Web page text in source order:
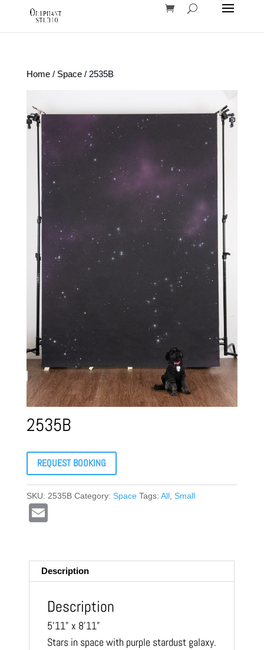
Home/ Space/ 2535B
2535B
REQUEST BOOKING
SKU: 2535B Category: Space Tags: All, Small
Description
Description
5’11” x 8’11”
Stars in space with purple stardust galaxy.